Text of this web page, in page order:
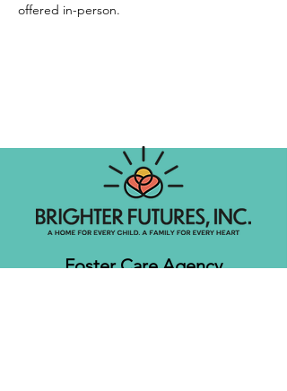
offered in-person.
Foster Care Agency